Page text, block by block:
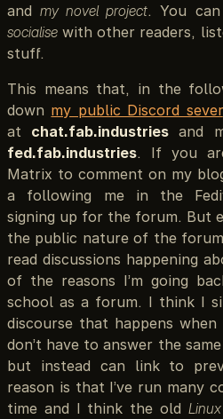
andmy novel project. You
socialise with other readers,
stuff.
This means that, in the
down my public Discord sever
at chat.fab.industries and
fed.fab.industries. If you
Matrix to comment on my
a following me in the
signing up for the forum. But
the public nature of the
read discussions happening
of the reasons I’m going
school as a forum. I think I
discourse that happens
don’t have to answer the
but instead can link to
reason is that I’ve run many
time and I think the old